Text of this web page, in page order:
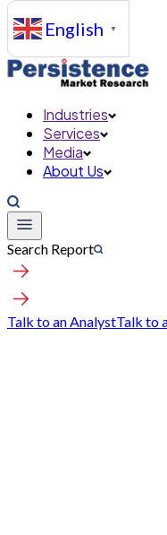
English ▼
Industries
Services
Media
About Us
Search Report
Talk to an AnalystTalk to